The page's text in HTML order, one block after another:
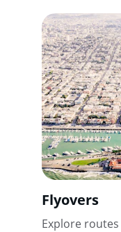
Flyovers
Explore